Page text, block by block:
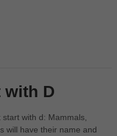
with D
with d: Mammals,
will have their name and